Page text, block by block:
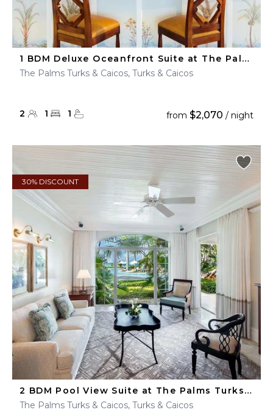
1 BDM Deluxe Oceanfront Suite at The Palms Turks & Caicos
The Palms Turks & Caicos, Turks & Caicos
2 1 1 from $2,070 / night
30% DISCOUNT
2 BDM Pool View Suite at The Palms Turks & Caicos
The Palms Turks & Caicos, Turks & Caicos